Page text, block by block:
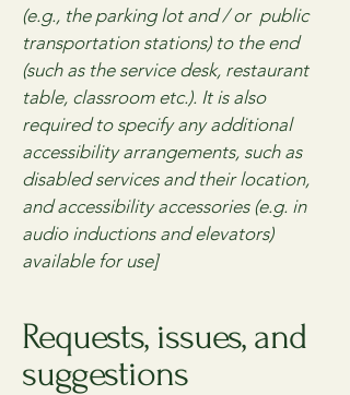
(e.g., the parking lot and / or public
transportation stations) to the end
(such as the service desk, restaurant
table, classroom etc.). It is also
required to specify any additional
accessibility arrangements, such as
disabled services and their location,
and accessibility accessories (e.g. in
audio inductions and elevators)
available for use]
Requests, issues, and
suggestions